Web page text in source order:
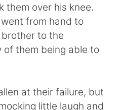
them over his knee.
from hand to
to the
of them being able to
at their failure, but
little laugh and